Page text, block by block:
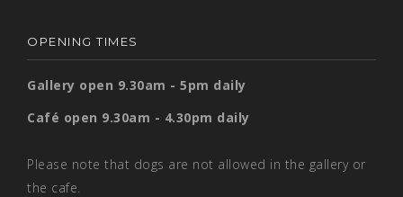
OPENING TIMES
Gallery open 9.30am - 5pm daily
Café open 9.30am - 4.30pm daily
Please note that dogs are not allowed in the gallery or
the cafe.